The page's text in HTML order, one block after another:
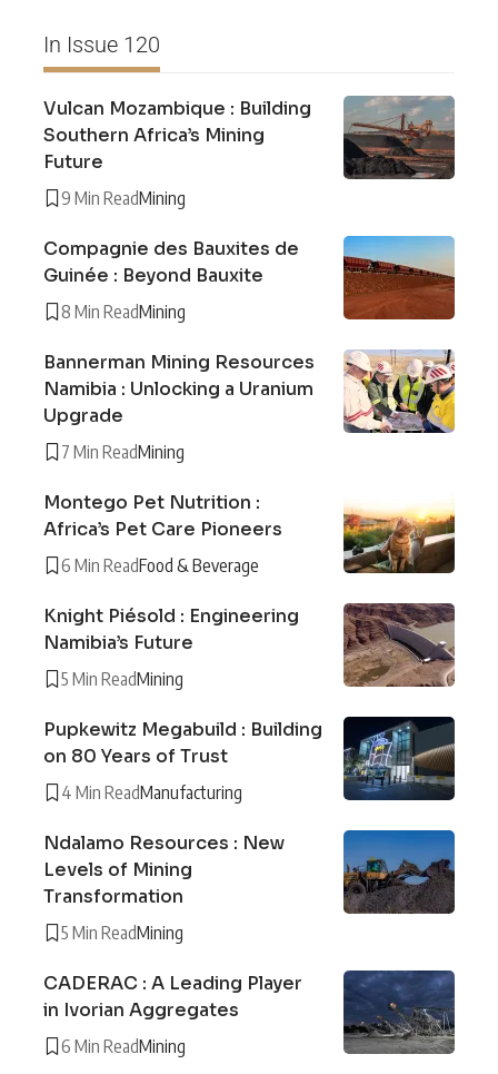
In Issue 120
Vulcan Mozambique : Building
Southern Africa’s Mining
Future
9 Min ReadMining
Compagnie des Bauxites de
Guinée : Beyond Bauxite
8 Min ReadMining
Bannerman Mining Resources
Namibia : Unlocking a Uranium
Upgrade
7 Min ReadMining
Montego Pet Nutrition :
Africa’s Pet Care Pioneers
6 Min ReadFood & Beverage
Knight Piésold : Engineering
Namibia’s Future
5 Min ReadMining
Pupkewitz Megabuild : Building
on 80 Years of Trust
4 Min ReadManufacturing
Ndalamo Resources : New
Levels of Mining
Transformation
5 Min ReadMining
CADERAC : A Leading Player
in Ivorian Aggregates
6 Min ReadMining